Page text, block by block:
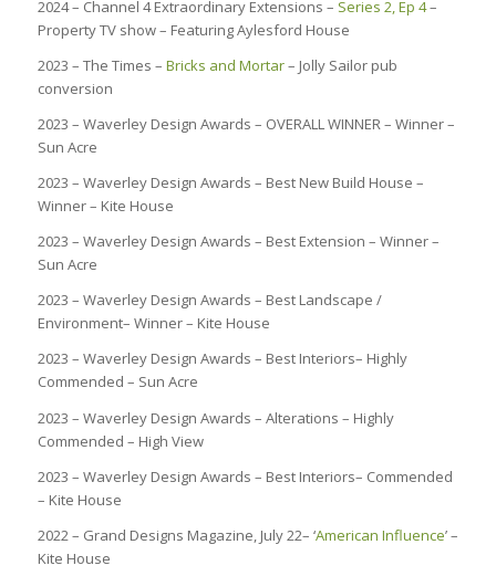
2024 – Channel 4 Extraordinary Extensions – Series 2, Ep 4–
Property TV show – Featuring Aylesford House
2023 – The Times – Bricks and Mortar– Jolly Sailor pub
conversion
2023 – Waverley Design Awards – OVERALL WINNER – Winner –
Sun Acre
2023 – Waverley Design Awards – Best New Build House –
Winner – Kite House
2023 – Waverley Design Awards – Best Extension – Winner –
Sun Acre
2023 – Waverley Design Awards – Best Landscape /
Environment– Winner – Kite House
2023 – Waverley Design Awards – Best Interiors– Highly
Commended – Sun Acre
2023 – Waverley Design Awards – Alterations – Highly
Commended – High View
2023 – Waverley Design Awards – Best Interiors– Commended
– Kite House
2022 – Grand Designs Magazine, July 22– ‘American Influence’ –
Kite House